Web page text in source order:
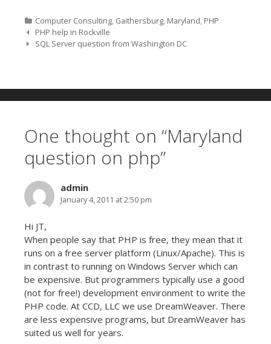
Categories
Computer Consulting, Gaithersburg, Maryland, PHP
Post navigation
PHP help in Rockville
SQL Server question from Washington DC
One thought on “Maryland
question on php”
admin
January 4, 2011 at 2:50 pm
Hi JT,
When people say that PHP is free, they mean that it
runs on a free server platform (Linux/Apache). This is
in contrast to running on Windows Server which can
be expensive. But programmers typically use a good
(not for free!) development environment to write the
PHP code. At CCD, LLC we use DreamWeaver. There
are less expensive programs, but DreamWeaver has
suited us well for years.